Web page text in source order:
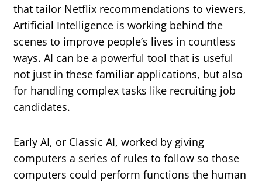
that tailor Netflix recommendations to viewers,
Artificial Intelligence is working behind the
scenes to improve people’s lives in countless
ways. AI can be a powerful tool that is useful
not just in these familiar applications, but also
for handling complex tasks like recruiting job
candidates.
Early AI, or Classic AI, worked by giving
computers a series of rules to follow so those
computers could perform functions the human